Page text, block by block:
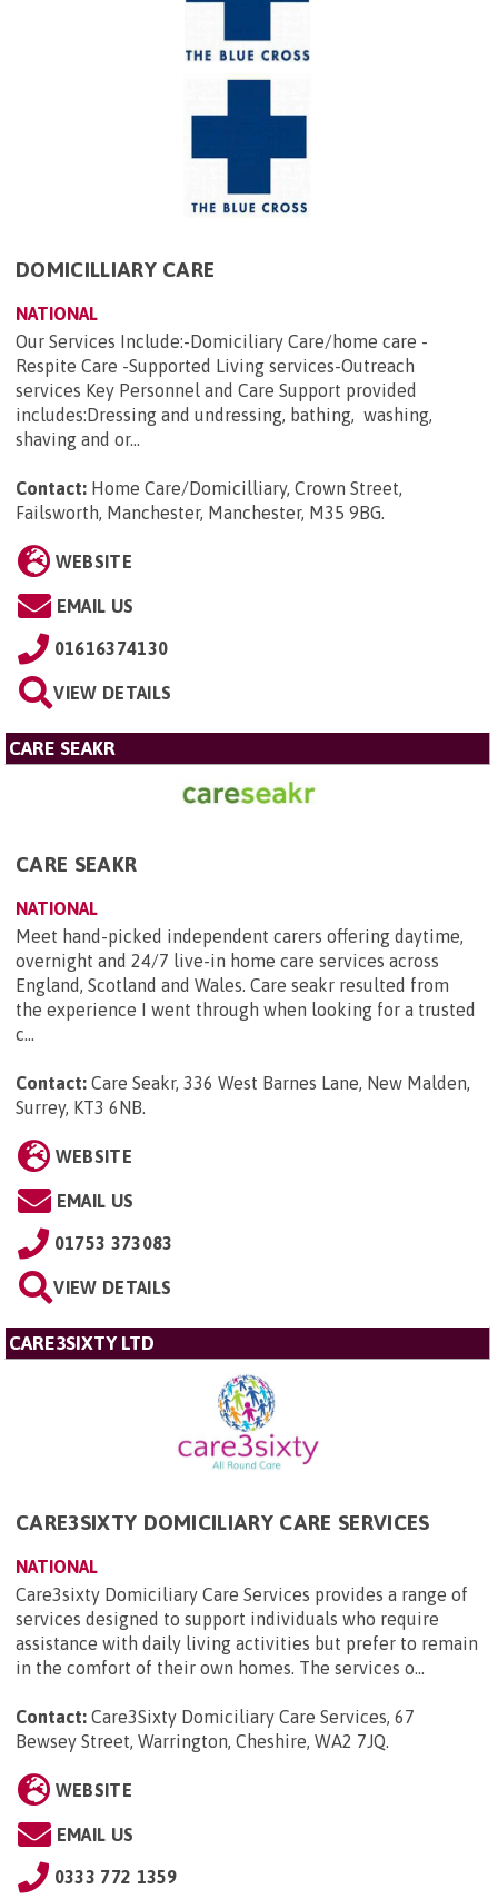
DOMICILLIARY CARE
NATIONAL
Our Services Include:-Domiciliary Care/home care -
Respite Care -Supported Living services-Outreach
services Key Personnel and Care Support provided
includes:Dressing and undressing, bathing, washing,
shaving and or...
Contact: Home Care/Domicilliary, Crown Street,
Failsworth, Manchester, Manchester, M35 9BG.
WEBSITE
EMAIL US
01616374130
VIEW DETAILS
CARE SEAKR
CARE SEAKR
NATIONAL
Meet hand-picked independent carers offering daytime,
overnight and 24/7 live-in home care services across
England, Scotland and Wales. Care seakr resulted from
the experience I went through when looking for a trusted
c...
Contact: Care Seakr, 336 West Barnes Lane, New Malden,
Surrey, KT3 6NB.
WEBSITE
EMAIL US
01753 373083
VIEW DETAILS
CARE3SIXTY LTD
CARE3SIXTY DOMICILIARY CARE SERVICES
NATIONAL
Care3sixty Domiciliary Care Services provides a range of
services designed to support individuals who require
assistance with daily living activities but prefer to remain
in the comfort of their own homes. The services o...
Contact: Care3Sixty Domiciliary Care Services, 67
Bewsey Street, Warrington, Cheshire, WA2 7JQ.
WEBSITE
EMAIL US
0333 772 1359